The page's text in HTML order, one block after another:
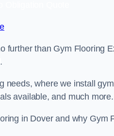
further than Gym Flooring
needs, where we install
available, and much more.
in Dover and why Gym